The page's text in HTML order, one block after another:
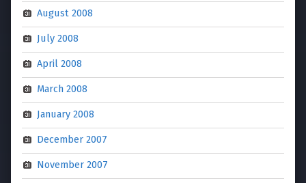
August 2008
July 2008
April 2008
March 2008
January 2008
December 2007
November 2007